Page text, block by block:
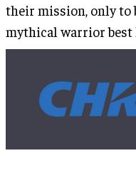
their mission, only to
mythical warrior best